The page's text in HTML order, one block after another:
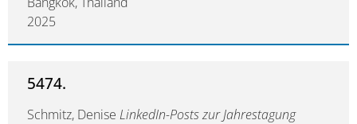
2025
5474.
Schmitz, Denise LinkedIn-Posts zur Jahrestagung